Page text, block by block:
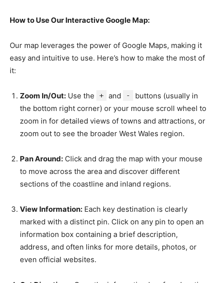
How to Use Our Interactive Google Map:
Our map leverages the power of Google Maps, making it
easy and intuitive to use. Here’s how to make the most of
it:
Zoom In/Out: Use the + and -
buttons (usually in
the bottom right corner) or your mouse scroll wheel to
zoom in for detailed views of towns and attractions, or
zoom out to see the broader West Wales region.
Pan Around: Click and drag the map with your mouse
to move across the area and discover different
sections of the coastline and inland regions.
View Information: Each key destination is clearly
marked with a distinct pin. Click on any pin to open an
information box containing a brief description,
address, and often links for more details, photos, or
even official websites.